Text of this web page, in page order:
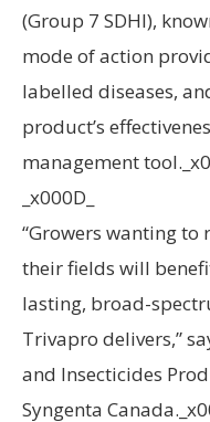
(Group 7 SDHI),
mode of action
labelled diseases,
product’s
management
_x000D_
“Growers wanting
their fields will
lasting, broad-
Trivapro delivers,”
and Insecticides
Syngenta